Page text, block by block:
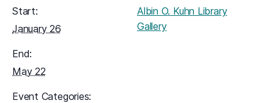
Start:
January 26
End:
May 22
Event Categories:
Albin O. Kuhn Library
Gallery